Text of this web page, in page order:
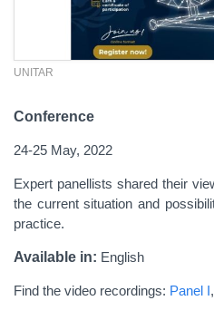
UNITAR
Conference
24-25 May, 2022
Expert panellists shared their
the current situation and
practice.
Available in: English
Find the video recordings: Panel I,